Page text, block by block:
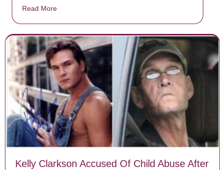
Read More
Kelly Clarkson Accused Of Child Abuse After